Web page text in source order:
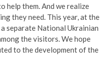
help them. And we realize
they need. This year, at the
separate National Ukrainian
the visitors. We hope
to the development of the